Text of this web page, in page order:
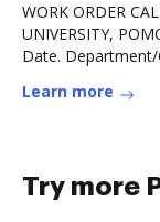
WORK ORDER
UNIVERSITY,
Date.
Learn more
Try more